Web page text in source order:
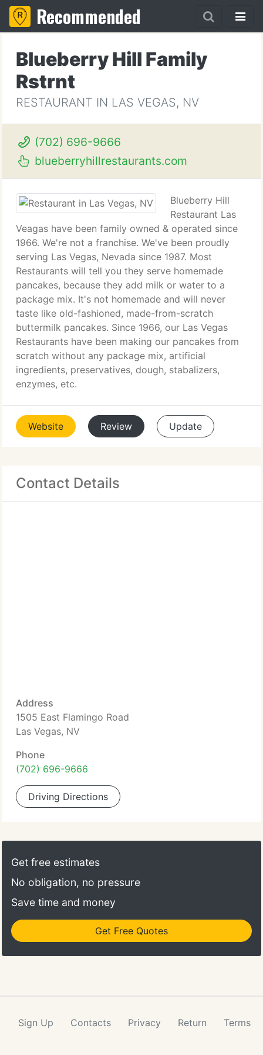
Recommended
Blueberry Hill Family
Rstrnt
RESTAURANT IN LAS VEGAS, NV
(702) 696-9666
blueberryhillrestaurants.com
Blueberry Hill
Restaurant Las
Veagas have been family owned & operated since
1966. We're not a franchise. We've been proudly
serving Las Vegas, Nevada since 1987. Most
Restaurants will tell you they serve homemade
pancakes, because they add milk or water to a
package mix. It's not homemade and will never
taste like old-fashioned, made-from-scratch
buttermilk pancakes. Since 1966, our Las Vegas
Restaurants have been making our pancakes from
scratch without any package mix, artificial
ingredients, preservatives, dough, stabalizers,
enzymes, etc.
Website Review Update
Contact Details
Address
1505 East Flamingo Road
Las Vegas, NV
Phone
(702) 696-9666
Driving Directions
Get free estimates
No obligation, no pressure
Save time and money
Get Free Quotes
Sign Up Contacts Privacy Return Terms